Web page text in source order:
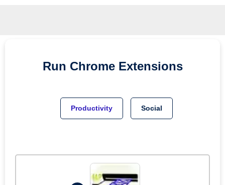
Run Chrome Extensions
Productivity Social